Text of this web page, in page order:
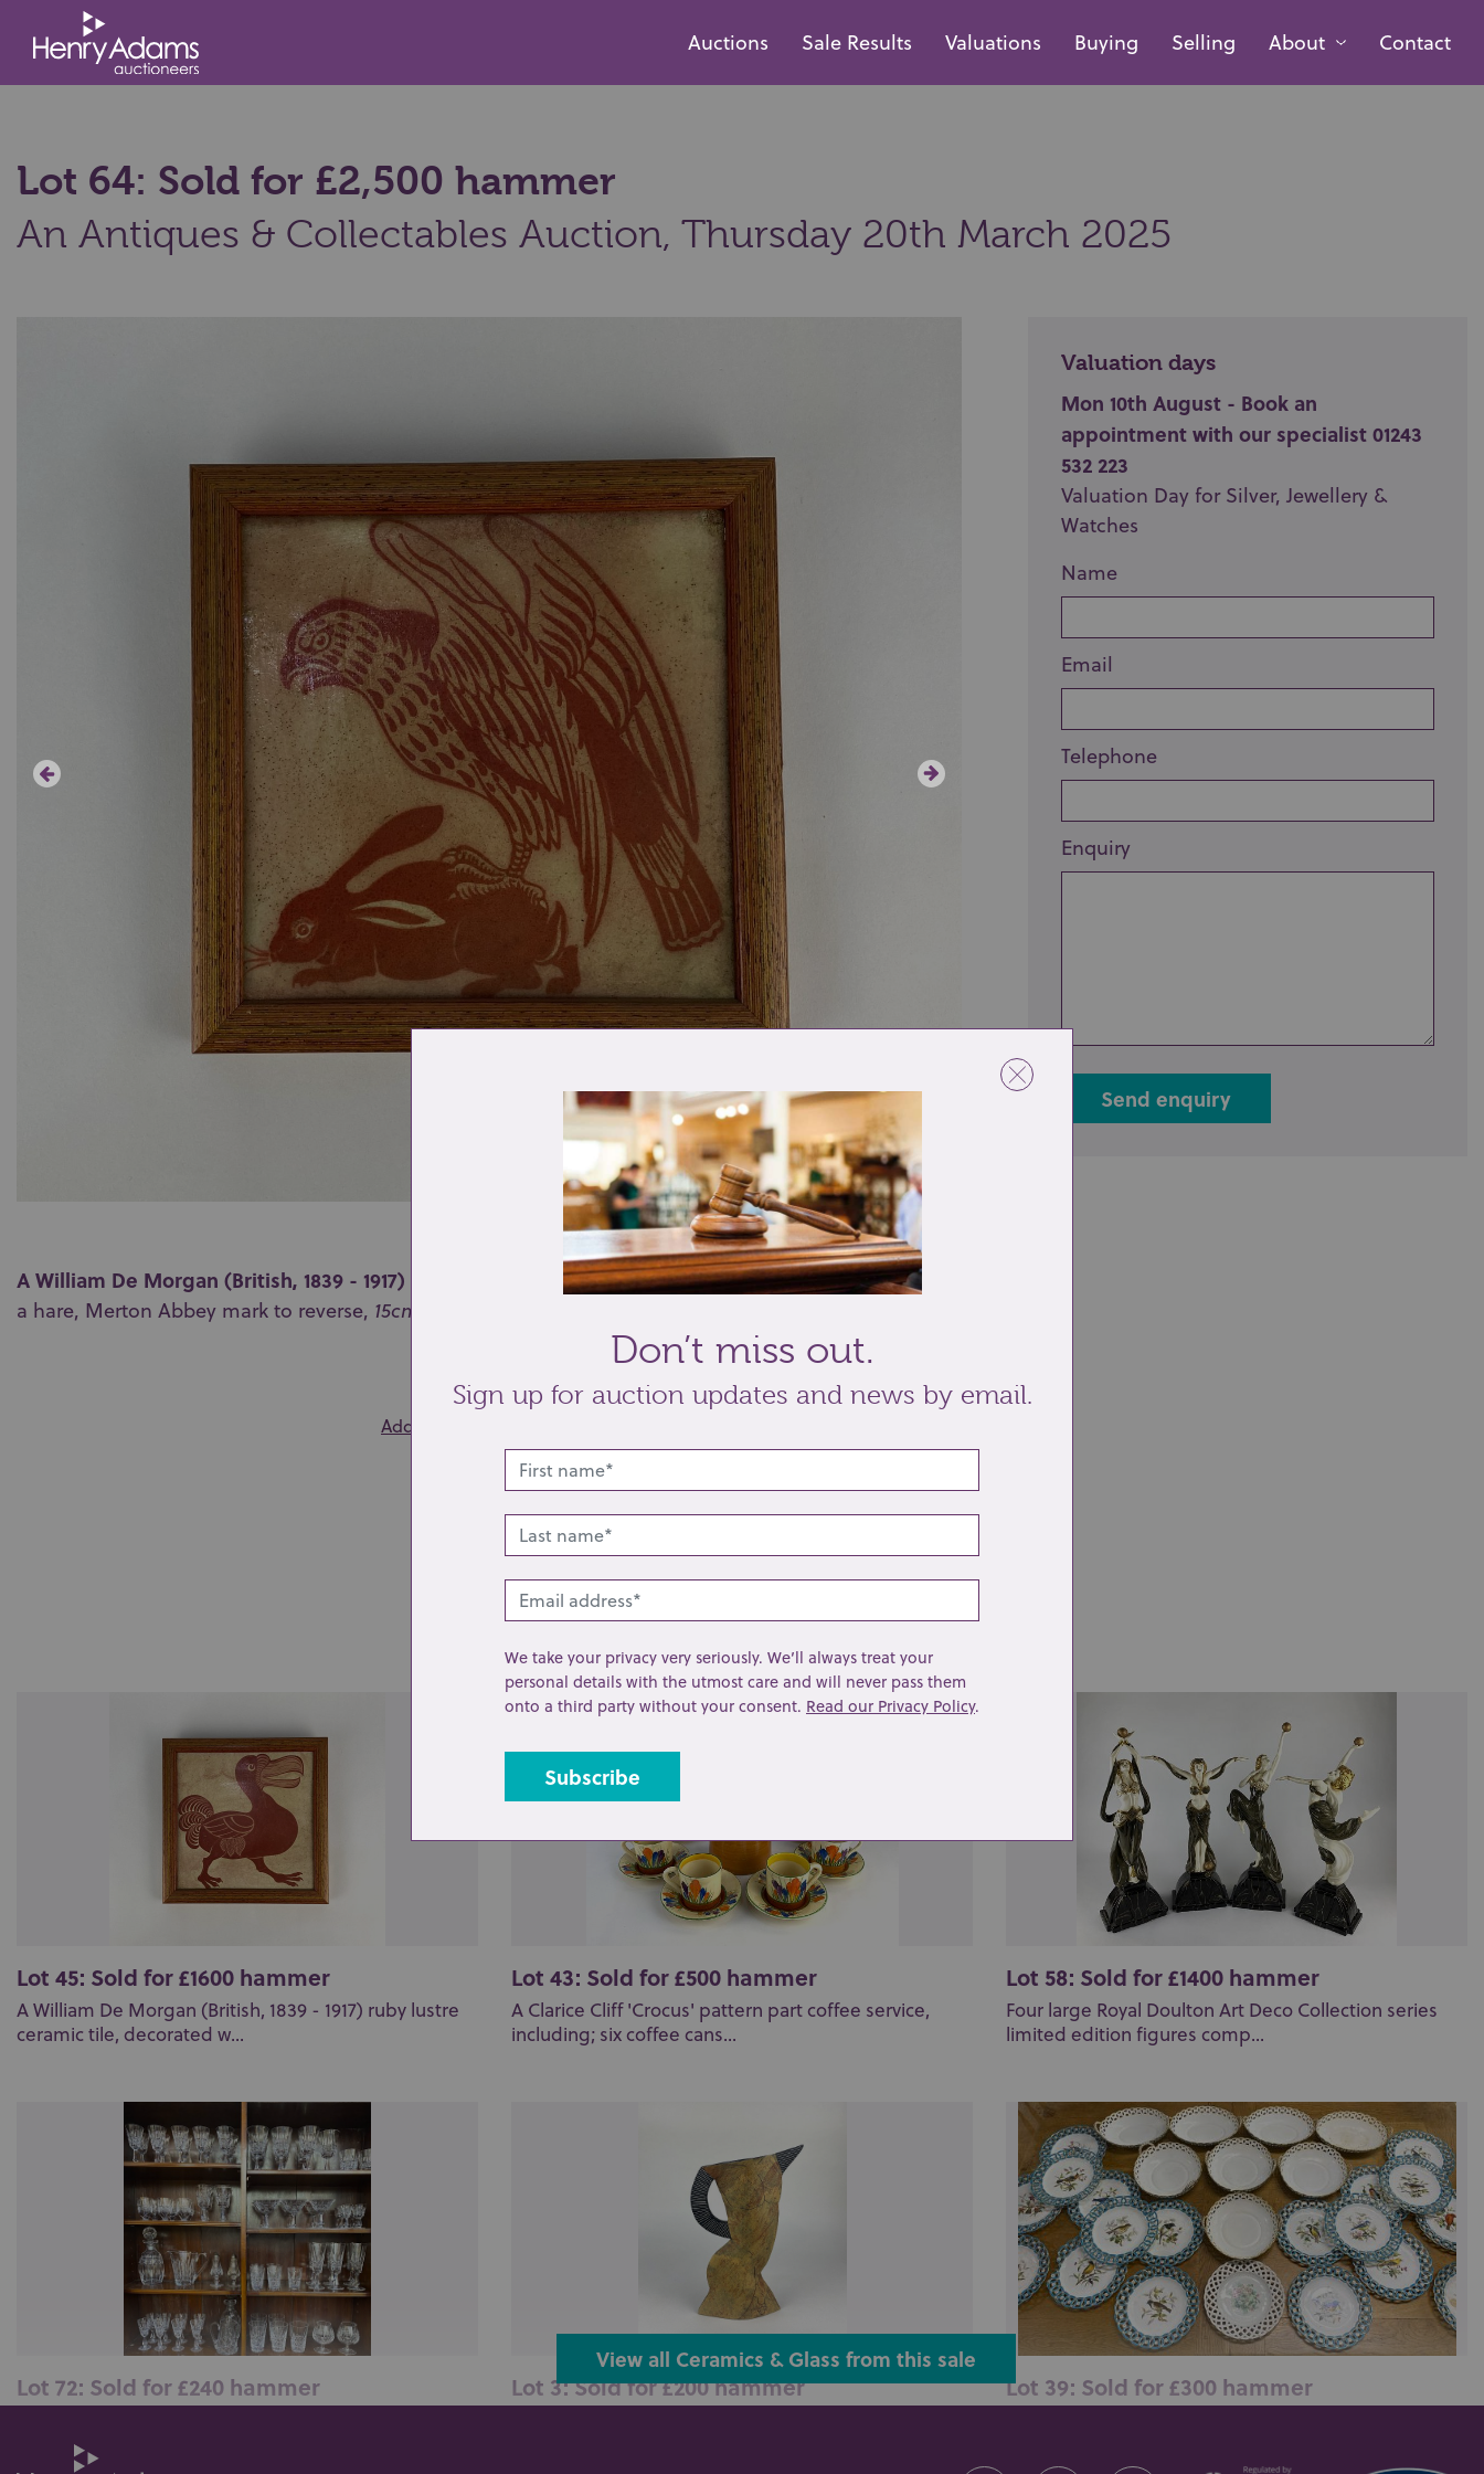
Auctions Sale Results Valuations Buying Selling About Contact
Lot 64: Sold for £2,500 hammer
An Antiques & Collectables Auction, Thursday 20th March 2025
A William De Morgan (British, 1839 - 1917) ruby lustre ceramic tile,decorated with an eagle attacking
a hare, Merton Abbey mark to reverse, 15cm
Add to wishlist
Valuation days
Mon 10th August - Book an
appointment with our specialist 01243
532 223
Valuation Day for Silver, Jewellery &
Watches
Name
Email
Telephone
Enquiry
Send enquiry
Related lots from this sale
Lot 45: Sold for £1600 hammer
A William De Morgan (British, 1839 - 1917) ruby lustre
ceramic tile, decorated w...
Lot 43: Sold for £500 hammer
A Clarice Cliff 'Crocus' pattern part coffee service,
including; six coffee cans...
Lot 58: Sold for £1400 hammer
Four large Royal Doulton Art Deco Collection series
limited edition figures comp...
Lot 72: Sold for £240 hammer
crystal 'Kylemore' patter...
Lot 3: Sold for £200 hammer Lot 39: Sold for £300 hammer
View all Ceramics & Glass from this sale
Don’t miss out.
Sign up for auction updates and news by email.
We take your privacy very seriously. We’ll always treat your
personal details with the utmost care and will never pass them
onto a third party without your consent. Read our Privacy Policy.